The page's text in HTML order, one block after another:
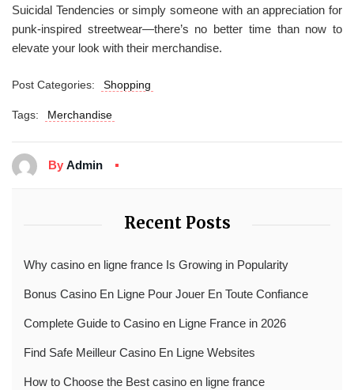
Suicidal Tendencies or simply someone with an appreciation for
punk-inspired streetwear—there’s no better time than now to
elevate your look with their merchandise.
Post Categories: Shopping
Tags: Merchandise
By Admin
Recent Posts
Why casino en ligne france Is Growing in Popularity
Bonus Casino En Ligne Pour Jouer En Toute Confiance
Complete Guide to Casino en Ligne France in 2026
Find Safe Meilleur Casino En Ligne Websites
How to Choose the Best casino en ligne france